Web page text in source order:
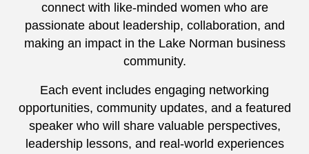
connect with like-minded women who are
passionate about leadership, collaboration, and
making an impact in the Lake Norman business
community.
Each event includes engaging networking
opportunities, community updates, and a featured
speaker who will share valuable perspectives,
leadership lessons, and real-world experiences